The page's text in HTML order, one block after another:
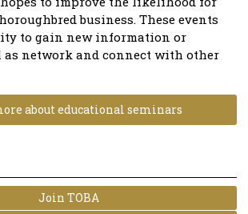
business. These events
to gain new information or
network and connect with other
about educational seminars
Join TOBA